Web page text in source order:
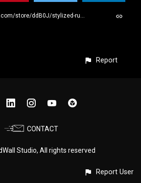
https://gridwallstudio.com/store/ddB0J/stylized-rusty-metal-smart-material
Report
CONTACT
Studio, All rights reserved
Report User